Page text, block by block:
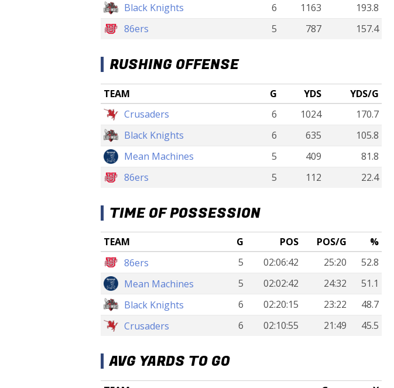
Black Knights
6 1163
193.8
86ers
5 787 157.4
RUSHING OFFENSE
TEAM G YDS
YDS/G
Crusaders
6 1024
170.7
Black Knights
6 635
105.8
Mean Machines
5 409
81.8
86ers
5 112 22.4
TIME OF POSSESSION
TEAM G POS POS/G
%
86ers
5 02:06:42 25:20
52.8
Mean Machines
5 02:02:42 24:32
51.1
Black Knights
6 02:20:15 23:22
48.7
Crusaders
6 02:10:55 21:49 45.5
AVG YARDS TO GO